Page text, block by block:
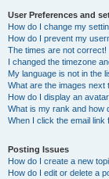
User Preferences and
How do I change my
How do I prevent my
The times are not correct!
I changed the timezone
My language is not in the
What are the images next
How do I display an
What is my rank and how
When I click the email
Posting Issues
How do I create a new
How do I edit or delete a